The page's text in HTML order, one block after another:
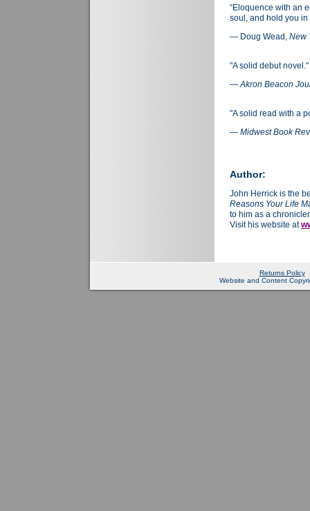
“Eloquence with an
soul, and hold you in
— Doug Wead, New
"A solid debut novel."
—Akron Beacon
"A solid read with a
— Midwest Book
Author:
John Herrick is the
Reasons Your Life
to him as a
Visit his website at
Returns Policy
Website and Content